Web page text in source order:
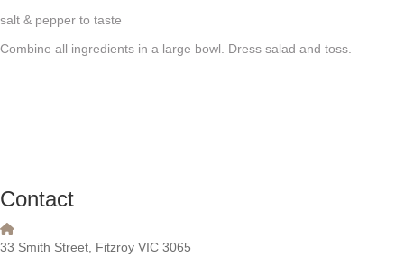
salt & pepper to taste
Combine all ingredients in a large bowl. Dress salad and toss.
Contact
33 Smith Street, Fitzroy VIC 3065